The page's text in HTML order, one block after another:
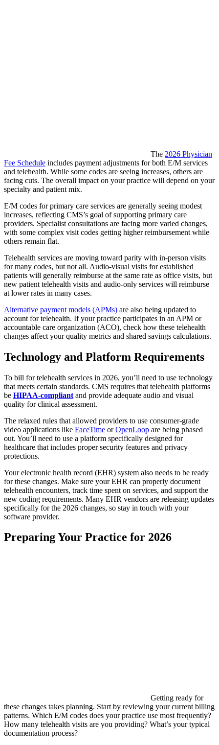
The 2026 Physician
Fee Schedule includes payment adjustments for both E/M services
and telehealth. While some codes are seeing increases, others are
facing cuts. The overall impact on your practice will depend on your
specialty and patient mix.
E/M codes for primary care services are generally seeing modest
increases, reflecting CMS’s goal of supporting primary care
providers. Specialist consultations are facing more varied changes,
with some complex visit codes getting higher reimbursement while
others remain flat.
Telehealth services are moving toward parity with in-person visits
for many codes, but not all. Audio-visual visits for established
patients will generally reimburse at the same rate as office visits, but
new patient telehealth visits and audio-only services will reimburse
at lower rates in many cases.
Alternative payment models (APMs) are also being updated to
account for telehealth. If your practice participates in an APM or
accountable care organization (ACO), check how these telehealth
changes affect your quality metrics and shared savings calculations.
Technology and Platform Requirements
To bill for telehealth services in 2026, you’ll need to use technology
that meets certain standards. CMS requires that telehealth platforms
be HIPAA-compliant and provide adequate audio and visual
quality for clinical assessment.
The relaxed rules that allowed providers to use consumer-grade
video applications like FaceTime orOpenLoop are being phased
out. You’ll need to use a platform specifically designed for
healthcare that includes proper security features and privacy
protections.
Your electronic health record (EHR) system also needs to be ready
for these changes. Make sure your EHR can properly document
telehealth encounters, track time spent on services, and support the
new coding requirements. Many EHR vendors are releasing updates
specifically for the 2026 changes, so stay in touch with your
software provider.
Preparing Your Practice for 2026
Getting ready for
these changes takes planning. Start by reviewing your current billing
patterns. Which E/M codes does your practice use most frequently?
How many telehealth visits are you providing? What’s your typical
documentation process?